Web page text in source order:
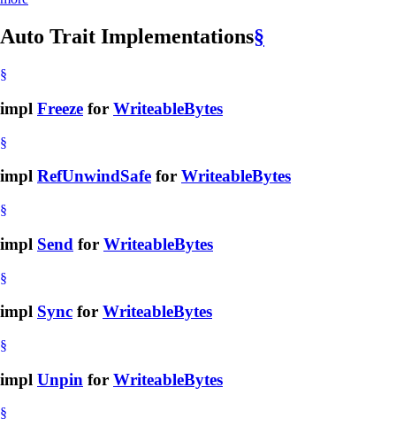
Auto Trait Implementations§
§
impl Freeze for WriteableBytes
§
impl RefUnwindSafe for WriteableBytes
§
impl Send for WriteableBytes
§
impl Sync for WriteableBytes
§
impl Unpin for WriteableBytes
§